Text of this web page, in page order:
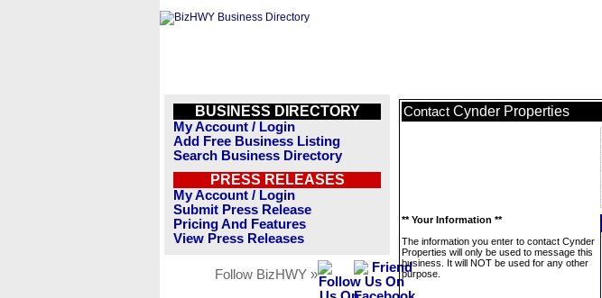
BUSINESS DIRECTORY
My Account / Login
Add Free Business Listing
Search Business Directory
PRESS RELEASES
My Account / Login
Submit Press Release
Pricing And Features
View Press Releases
Follow BizHWY »
Contact Cynder Properties
** Your Information **
The information you enter to contact Cynder
Properties will only be used to message this
business. It will NOT be used for any other
purpose.